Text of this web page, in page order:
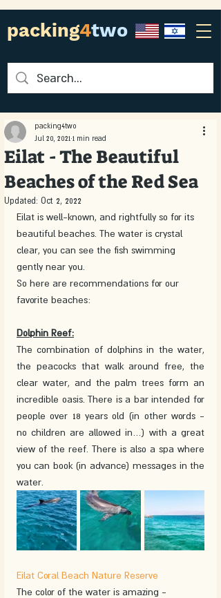
packing4two
Eilat - The Beautiful
Beaches of the Red Sea
packing4two
Jul 20, 2021 1 min read
Updated: Oct 2, 2022
Eilat is well-known, and rightfully so for its
beautiful beaches. The water is crystal
clear, you can see the fish swimming
gently near you.
So here are recommendations for our
favorite beaches:
Dolphin Reef:
The combination of dolphins in the water,
the peacocks that walk around free, the
clear water, and the palm trees form an
incredible oasis. There is a bar intended for
people over 18 years old (in other words -
no children are allowed in…) with a great
view of the reef. There is also a spa where
you can book (in advance) messages in the
water.
Eilat Coral Beach Nature Reserve
The color of the water is amazing -